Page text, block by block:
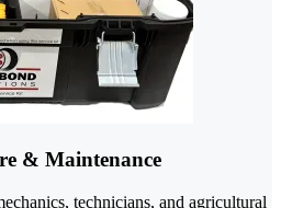
& Maintenance
technicians, and agricultural